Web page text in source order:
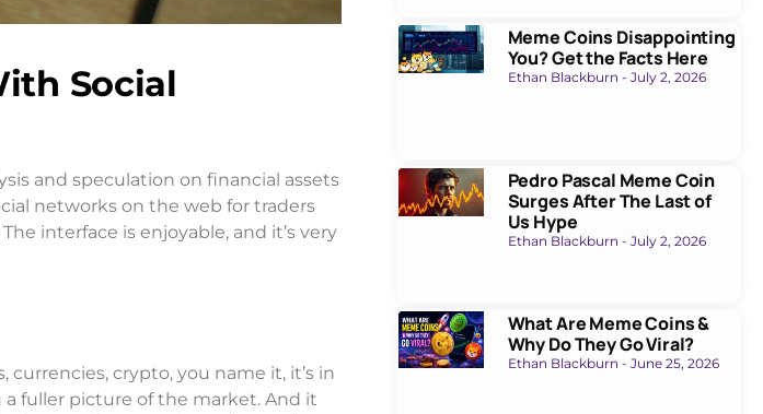
Social
and speculation on financial assets
networks on the web for traders
interface is enjoyable, and it’s very
crypto, you name it, it’s in
fuller picture of the market. And it
Meme Coins Disappointing
You? Get the Facts Here
Ethan Blackburn July 2, 2026
Pedro Pascal Meme Coin
Surges After The Last of
Us Hype
Ethan Blackburn July 2, 2026
What Are Meme Coins &
Why Do They Go Viral?
Ethan Blackburn June 25, 2026